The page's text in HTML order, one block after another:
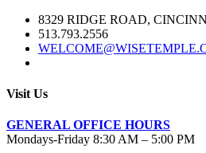
8329 RIDGE ROAD,
513.793.2556
Visit Us
GENERAL OFFICE HOURS
Mondays-Friday 8:30 AM – 5:00 PM